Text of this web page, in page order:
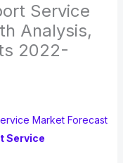
Service
Analysis,
2022-
Service